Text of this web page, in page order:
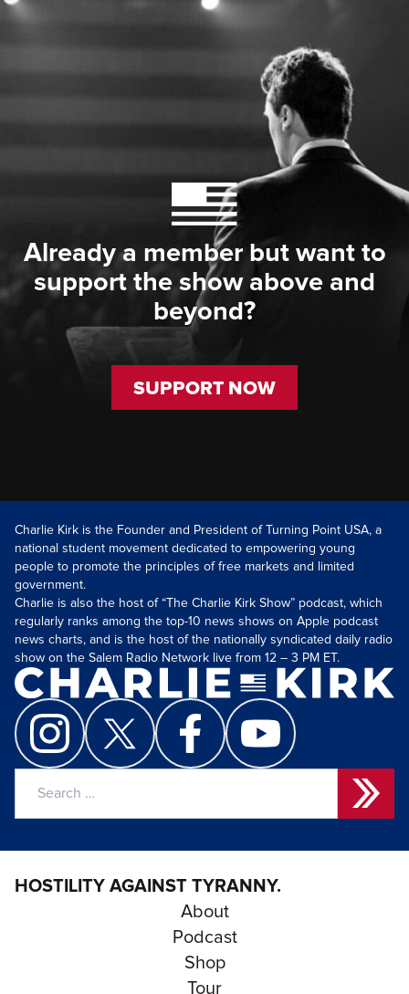
Already a member but want to
support the show above and
beyond?
SUPPORT NOW
Charlie Kirk is the Founder and President of Turning Point USA, a
national student movement dedicated to empowering young
people to promote the principles of free markets and limited
government.
Charlie is also the host of “The Charlie Kirk Show” podcast, which
regularly ranks among the top-10 news shows on Apple podcast
news charts, and is the host of the nationally syndicated daily radio
show on the Salem Radio Network live from 12 – 3 PM ET.
HOSTILITY AGAINST TYRANNY.
About
Podcast
Shop
Tour